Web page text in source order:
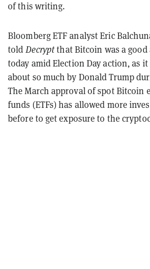
of this writing.
Bloomberg ETF analyst Eric
told Decryptthat Bitcoin was a good
today amid Election Day action, as
about so much by Donald Trump
The March approval of spot Bitcoin
funds (ETFs) has allowed more
before to get exposure to the